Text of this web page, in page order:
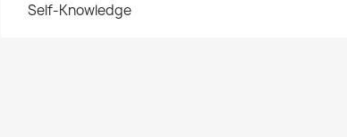
Self-Knowledge